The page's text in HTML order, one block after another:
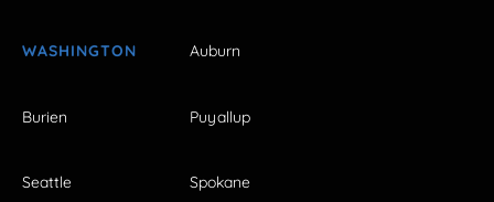
WASHINGTON Auburn
Burien Puyallup
Seattle Spokane